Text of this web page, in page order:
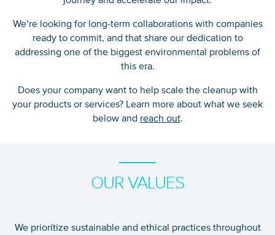
We’re looking for long-term collaborations with companies
ready to commit, and that share our dedication to
addressing one of the biggest environmental problems of
this era.
Does your company want to help scale the cleanup with
your products or services? Learn more about what we seek
below and reach out.
OUR VALUES
We prioritize sustainable and ethical practices throughout